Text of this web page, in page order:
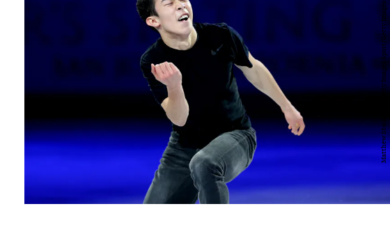
Matthew Stockman/Getty Images Sport/Getty Images